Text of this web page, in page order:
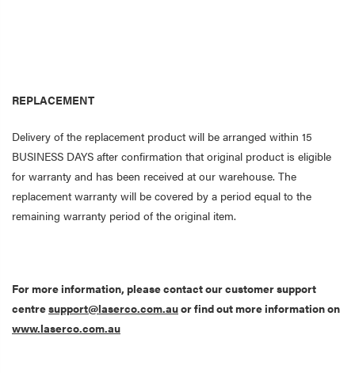
REPLACEMENT
Delivery of the replacement product will be arranged within 15
BUSINESS DAYS after confirmation that original product is eligible
for warranty and has been received at our warehouse. The
replacement warranty will be covered by a period equal to the
remaining warranty period of the original item.
For more information, please contact our customer support
centresupport@laserco.com.auor find out more information on
www.laserco.com.au